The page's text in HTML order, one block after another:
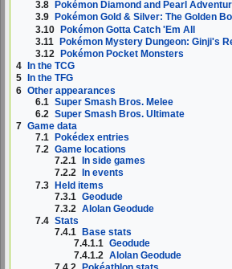
3.8
Pokémon Diamond and Pearl
3.9
Pokémon Gold & Silver: The Golden
3.10 Pokémon Gotta Catch 'Em All
3.11 Pokémon Mystery Dungeon: Ginji's
3.12
Pokémon Pocket Monsters
4
In the TCG
5
In the TFG
6 Other appearances
6.1 Super Smash Bros. Melee
6.2 Super Smash Bros. Ultimate
7 Game data
7.1
Pokédex entries
7.2 Game locations
7.2.1
In side games
7.2.2
In events
7.3 Held items
7.3.1 Geodude
7.3.2 Alolan Geodude
7.4 Stats
7.4.1
Base stats
7.4.1.1 Geodude
7.4.1.2 Alolan Geodude